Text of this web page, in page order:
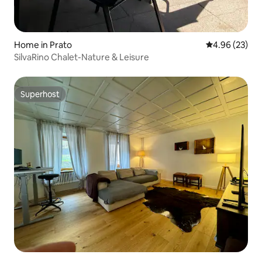
Home in Prato 4.96 out of 5
4.96 (23)
SilvaRino Chalet-Nature & Leisure
Superhost
Superhost